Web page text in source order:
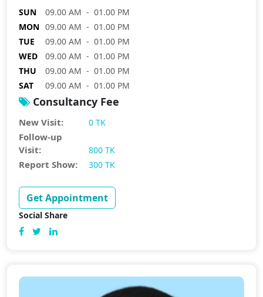
SUN
09.00 AM - 01.00 PM
MON 09.00 AM - 01.00 PM
TUE
09.00 AM - 01.00 PM
WED
09.00 AM - 01.00 PM
THU
09.00 AM - 01.00 PM
SAT
09.00 AM - 01.00 PM
Consultancy Fee
New Visit: 0 TK
Follow-up
Visit:
800 TK
Report Show: 300 TK
Get Appointment
Social Share